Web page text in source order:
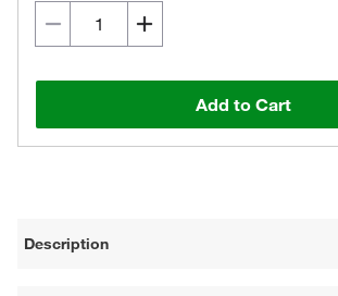
Add to Cart
Description